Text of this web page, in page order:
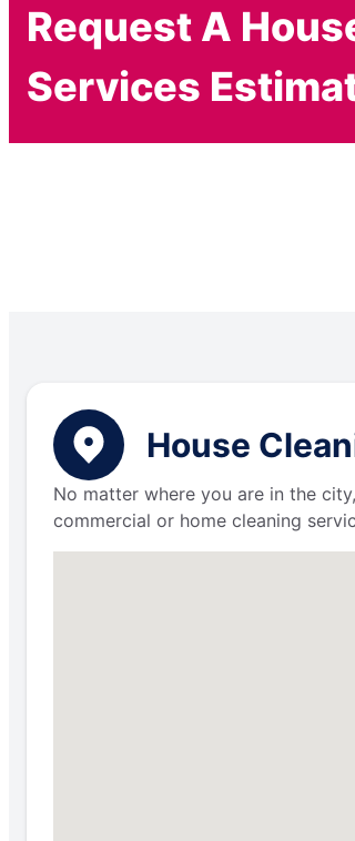
Request A
Services
House
No matter where you are in the
commercial or home cleaning